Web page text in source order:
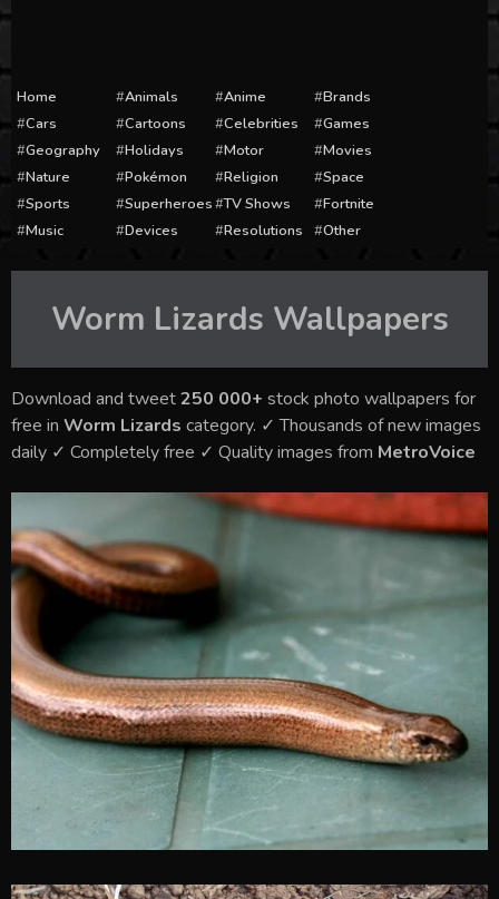
Home Animals Anime
Brands
Cars
Cartoons Celebrities
Games
Geography
Holidays Motor
Movies
Nature
Pokémon Religion
Space
Sports
Superheroes TV Shows
Fortnite
Music
Devices Resolutions Other
Worm Lizards Wallpapers
Download and tweet250 000+ stock photo wallpapers for
free in Worm Lizards category. ✓ Thousands of new images
daily ✓ Completely free ✓ Quality images from MetroVoice